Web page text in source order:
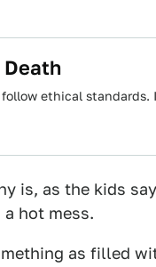
ethical
is, as the kids
hot mess.
as filled